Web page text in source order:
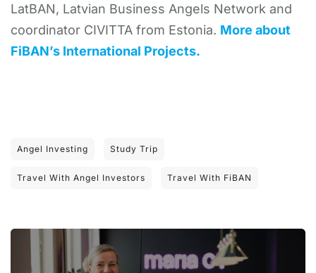
LatBAN, Latvian Business Angels Network and
coordinator CIVITTA from Estonia. More about
FiBAN’s International Projects.
Angel Investing Study Trip
Travel With Angel Investors Travel With FiBAN